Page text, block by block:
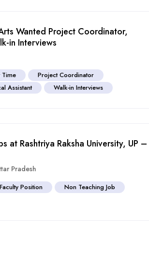
Wanted Project Coordinator,
in Interviews
Time
Project Coordinator
Assistant Walk-in Interviews
at Rashtriya Raksha University, UP –
Pradesh
Faculty Position
Non Teaching Job